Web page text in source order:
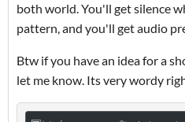
both world. You'll get silence
pattern, and you'll get audio
Btw if you have an idea for a
let me know. Its very wordy